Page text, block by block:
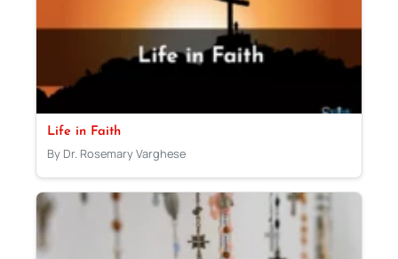
Life in Faith
By Dr. Rosemary Varghese